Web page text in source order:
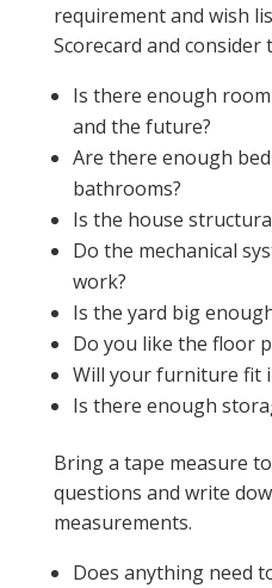
requirement and wish
Scorecard and consider
Is there enough
and the future?
Are there enough
bathrooms?
Is the house
Do the mechanical
work?
Is the yard big
Do you like the floor
Will your furniture fit
Is there enough
Bring a tape measure
questions and write
measurements.
Does anything need